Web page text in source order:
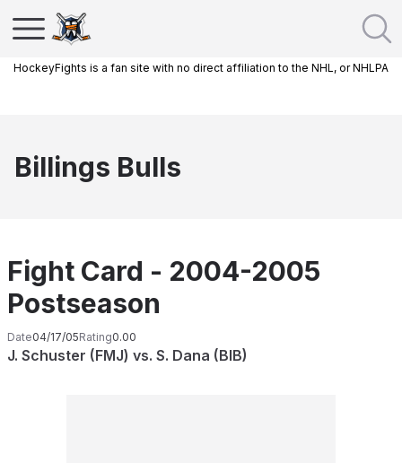
HockeyFights is a fan site with no direct affiliation to the NHL, or NHLPA
Billings Bulls
Fight Card - 2004-2005
Postseason
Date04/17/05Rating0.00
J. Schuster (FMJ) vs. S. Dana (BIB)